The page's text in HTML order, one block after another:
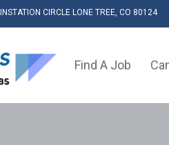
CIRCLE LONE TREE, CO 80124
Find A Job